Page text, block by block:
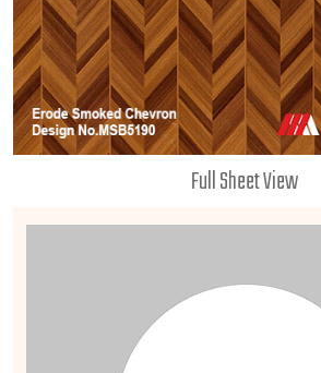
Full Sheet View